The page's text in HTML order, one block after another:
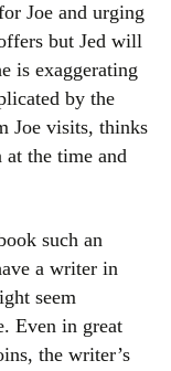
Joe and urging
but Jed will
is exaggerating
by the
Joe visits, thinks
at the time and
such an
a writer in
seem
Even in great
the writer’s